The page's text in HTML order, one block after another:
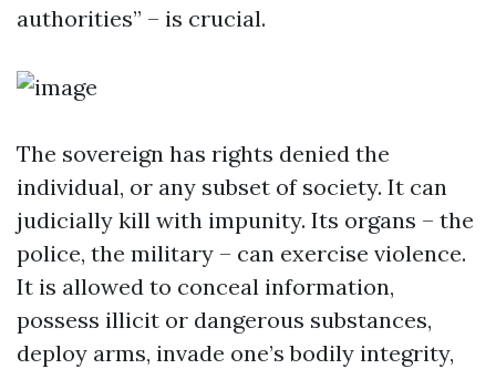
authorities” – is crucial.
The sovereign has rights denied the
individual, or any subset of society. It can
judicially kill with impunity. Its organs – the
police, the military – can exercise violence.
It is allowed to conceal information,
possess illicit or dangerous substances,
deploy arms, invade one’s bodily integrity,